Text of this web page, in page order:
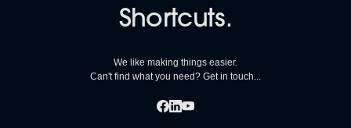
Shortcuts.
We like making things easier.
Can't find what you need? Get in touch...